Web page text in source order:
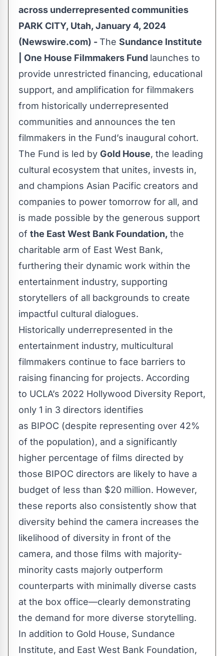
across underrepresented communities
PARK CITY, Utah, January 4, 2024
(Newswire.com) -The Sundance Institute
| One House Filmmakers Fund launches to
provide unrestricted financing, educational
support, and amplification for filmmakers
from historically underrepresented
communities and announces the ten
filmmakers in the Fund’s inaugural cohort.
The Fund is led by Gold House, the leading
cultural ecosystem that unites, invests in,
and champions Asian Pacific creators and
companies to power tomorrow for all, and
is made possible by the generous support
of the East West Bank Foundation, the
charitable arm of East West Bank,
furthering their dynamic work within the
entertainment industry, supporting
storytellers of all backgrounds to create
impactful cultural dialogues.
Historically underrepresented in the
entertainment industry, multicultural
filmmakers continue to face barriers to
raising financing for projects. According
to UCLA’s 2022 Hollywood Diversity Report,
only 1 in 3 directors identifies
as BIPOC (despite representing over 42%
of the population), and a significantly
higher percentage of films directed by
those BIPOC directors are likely to have a
budget of less than $20 million. However,
these reports also consistently show that
diversity behind the camera increases the
likelihood of diversity in front of the
camera, and those films with majority-
minority casts majorly outperform
counterparts with minimally diverse casts
at the box office—clearly demonstrating
the demand for more diverse storytelling.
In addition to Gold House, Sundance
Institute, and East West Bank Foundation,